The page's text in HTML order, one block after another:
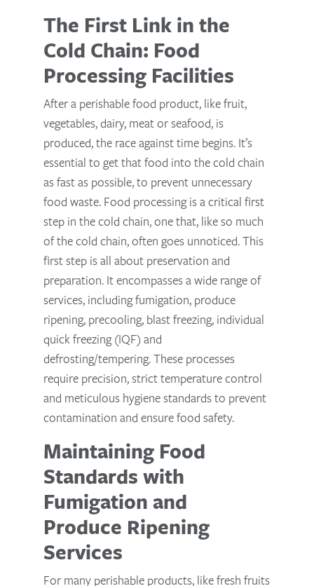
The First Link in the
Cold Chain: Food
Processing Facilities
After a perishable food product, like fruit,
vegetables, dairy, meat or seafood, is
produced, the race against time begins. It’s
essential to get that food into the cold chain
as fast as possible, to prevent unnecessary
food waste. Food processing is a critical first
step in the cold chain, one that, like so much
of the cold chain, often goes unnoticed. This
first step is all about preservation and
preparation. It encompasses a wide range of
services, including fumigation, produce
ripening, precooling, blast freezing, individual
quick freezing (IQF) and
defrosting/tempering. These processes
require precision, strict temperature control
and meticulous hygiene standards to prevent
contamination and ensure food safety.
Maintaining Food
Standards with
Fumigation and
Produce Ripening
Services
For many perishable products, like fresh fruits